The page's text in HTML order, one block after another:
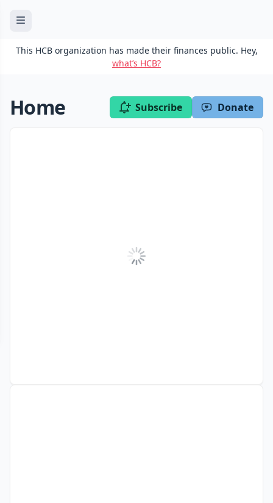
This HCB organization has made their finances public. Hey,
what’s HCB?
Home Subscribe Donate